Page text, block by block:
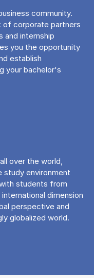
community.
of corporate partners
and internship
you the opportunity
establish
your bachelor's
over the world,
study environment
students from
dimension
perspective and
globalized world.